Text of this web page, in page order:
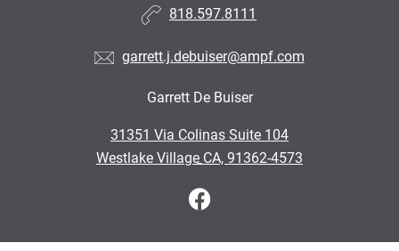
818.597.8111
garrett.j.debuiser@ampf.com
Garrett De Buiser
31351 Via Colinas Suite 104
•
Westlake Village CA, 91362-4573